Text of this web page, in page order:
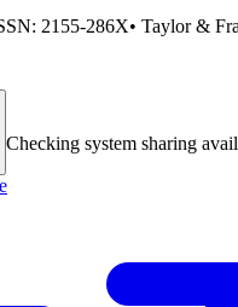
2155-286X• Taylor &
Checking system sharing